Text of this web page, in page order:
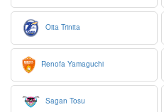
Oita Trinita
Renofa Yamaguchi
Sagan Tosu